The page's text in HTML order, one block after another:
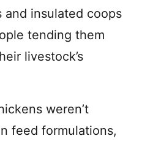
and insulated coops
tending them
livestock’s
weren’t
feed formulations,